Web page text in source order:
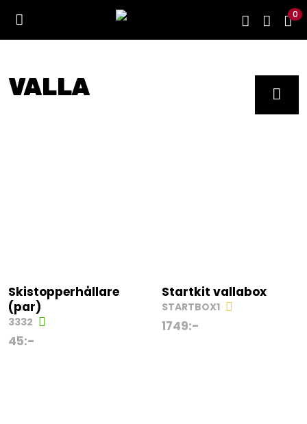
0
VALLA
Skistopperhållare
(par)
3332
45:-
Startkit vallabox
STARTBOX1
1749:-